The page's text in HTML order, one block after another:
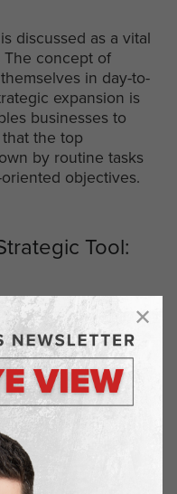
discussed as a vital
concept of
in day-to-
expansion is
businesses to
the top
by routine tasks
objectives.
Tool:
as a
business
to common
the team informed
can lead to
morale. The
timely information
that clear
enhance
cohesion.